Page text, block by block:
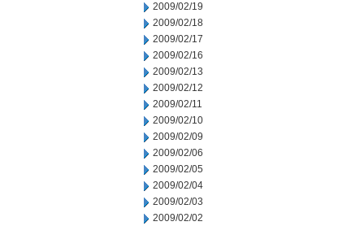
2009/02/19
2009/02/18
2009/02/17
2009/02/16
2009/02/13
2009/02/12
2009/02/11
2009/02/10
2009/02/09
2009/02/06
2009/02/05
2009/02/04
2009/02/03
2009/02/02